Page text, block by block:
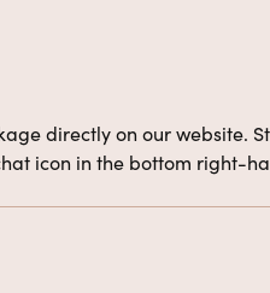
directly on our website.
icon in the bottom right-